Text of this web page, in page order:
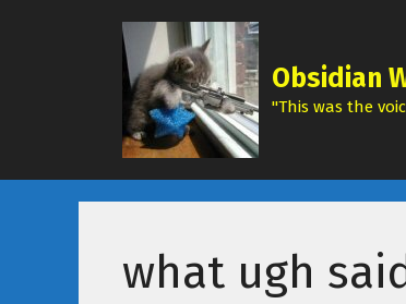
Obsidian
"This was the
what ugh